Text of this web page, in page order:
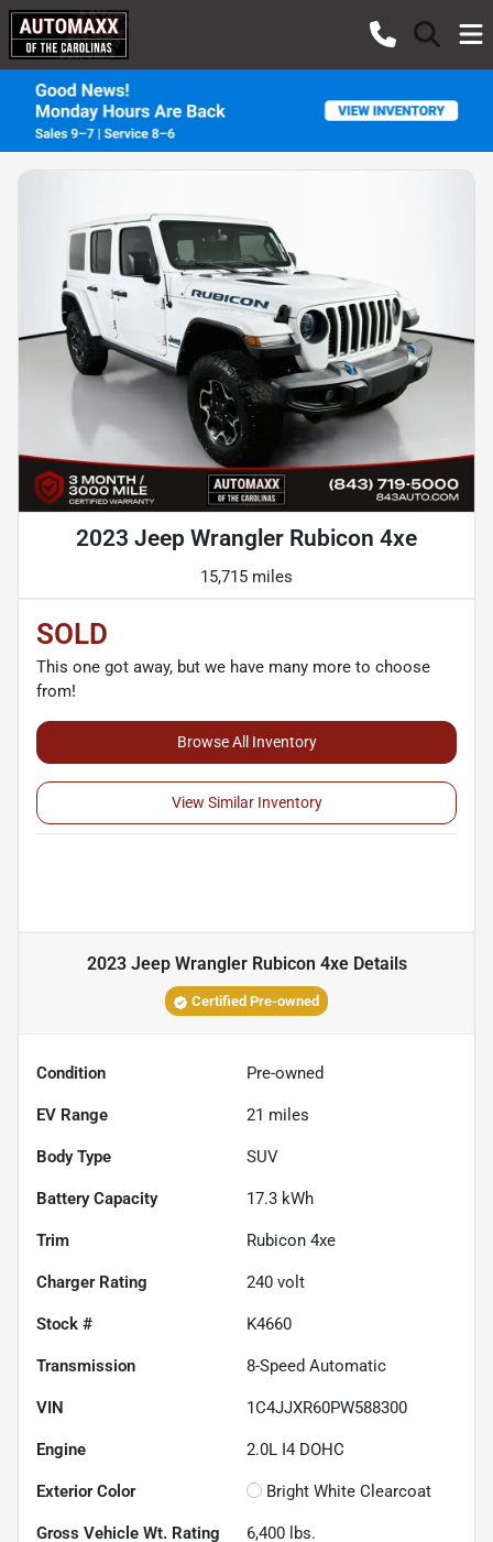
2023 Jeep Wrangler Rubicon 4xe
15,715 miles
SOLD
This one got away, but we have many more to choose
from!
Browse All Inventory
View Similar Inventory
2023 Jeep Wrangler Rubicon 4xeDetails
Certified Pre-owned
Condition Pre-owned
EV Range 21 miles
Body Type SUV
Battery Capacity 17.3 kWh
Trim Rubicon 4xe
Charger Rating 240 volt
Stock # K4660
Transmission 8-Speed Automatic
VIN 1C4JJXR60PW588300
Engine 2.0L I4 DOHC
Exterior Color Bright White Clearcoat
Gross Vehicle Wt. Rating 6,400 lbs.